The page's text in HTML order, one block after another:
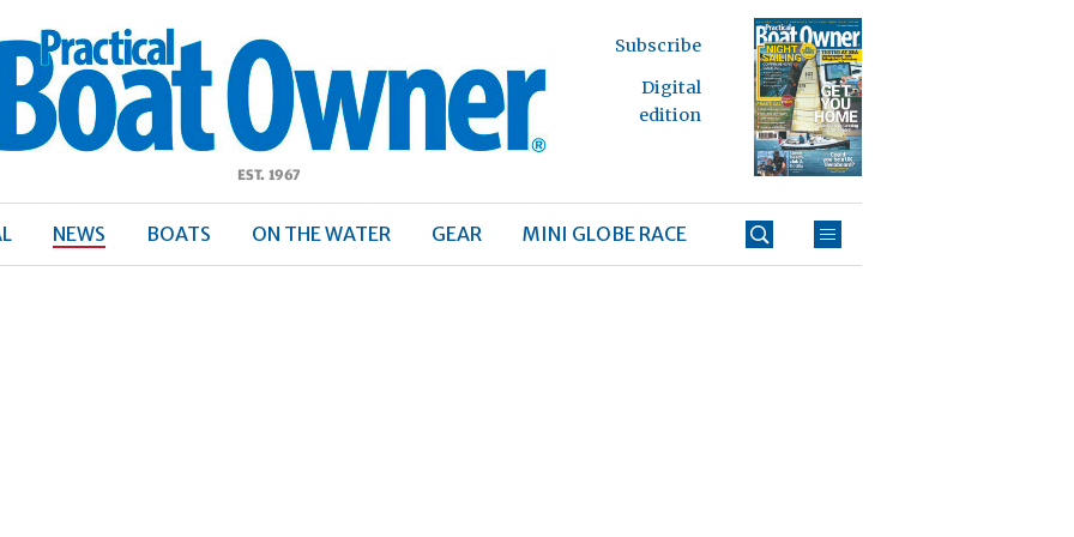
Boat
Subscribe
Digital
edition
NEWS BOATS ON THE WATER GEAR MINI GLOBE RACE